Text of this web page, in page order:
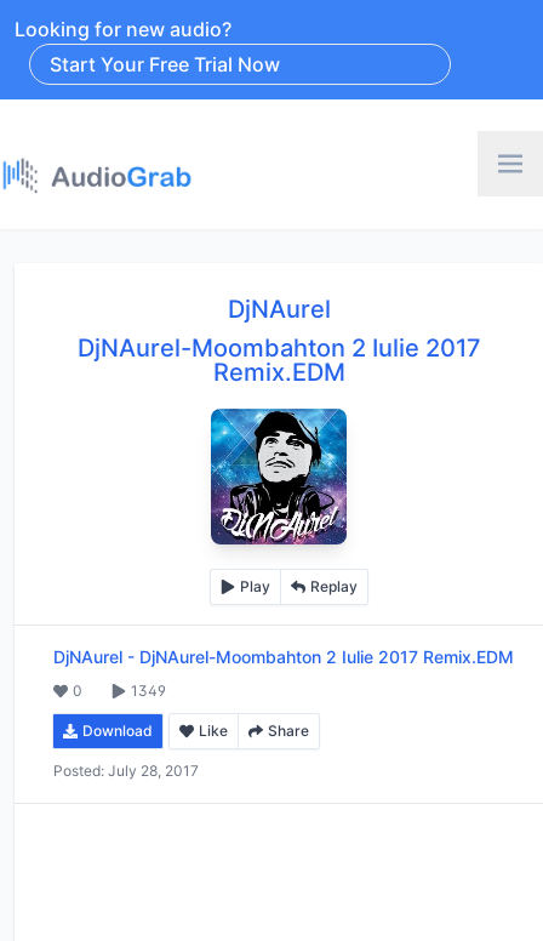
Looking for new audio?
Start Your Free Trial Now
DjNAurel
DjNAurel-Moombahton 2 Iulie 2017
Remix.EDM
Play Replay
DjNAurel - DjNAurel-Moombahton 2 Iulie 2017 Remix.EDM
0 1349
Download Like Share
Posted: July 28, 2017